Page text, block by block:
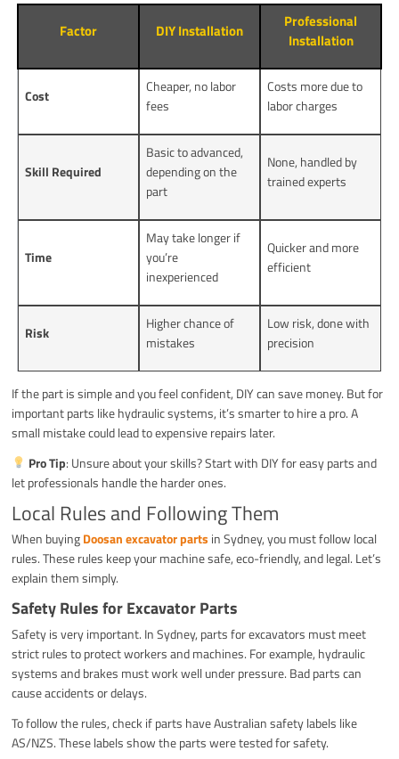
Factor DIY Installation
Professional
Installation
Cost
Cheaper, no labor
fees
Costs more due to
labor charges
Skill Required
Basic to advanced,
depending on the
part
None, handled by
trained experts
Time
May take longer if
you’re
inexperienced
Quicker and more
efficient
Risk
Higher chance of
mistakes
Low risk, done with
precision
If the part is simple and you feel confident, DIY can save money. But for
important parts like hydraulic systems, it’s smarter to hire a pro. A
small mistake could lead to expensive repairs later.
Pro Tip: Unsure about your skills? Start with DIY for easy parts and
let professionals handle the harder ones.
Local Rules and Following Them
When buyingDoosan excavator parts in Sydney, you must follow local
rules. These rules keep your machine safe, eco-friendly, and legal. Let’s
explain them simply.
Safety Rules for Excavator Parts
Safety is very important. In Sydney, parts for excavators must meet
strict rules to protect workers and machines. For example, hydraulic
systems and brakes must work well under pressure. Bad parts can
cause accidents or delays.
To follow the rules, check if parts have Australian safety labels like
AS/NZS. These labels show the parts were tested for safety.